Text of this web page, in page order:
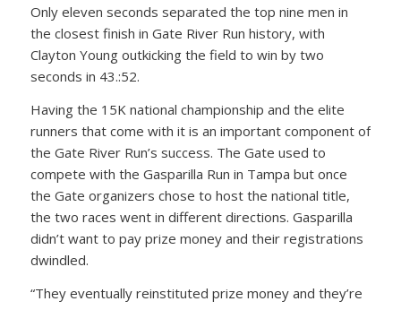
Only eleven seconds separated the top nine men in
the closest finish in Gate River Run history, with
Clayton Young outkicking the field to win by two
seconds in 43.:52.
Having the 15K national championship and the elite
runners that come with it is an important component of
the Gate River Run’s success. The Gate used to
compete with the Gasparilla Run in Tampa but once
the Gate organizers chose to host the national title,
the two races went in different directions. Gasparilla
didn’t want to pay prize money and their registrations
dwindled.
“They eventually reinstituted prize money and they’re